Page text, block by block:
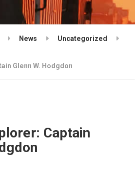
News Uncategorized
Glenn W. Hodgdon
Captain